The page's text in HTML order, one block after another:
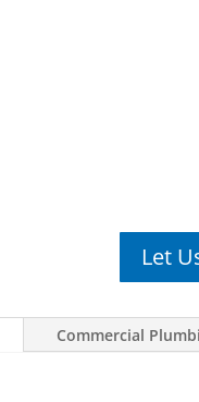
Let
Commercial